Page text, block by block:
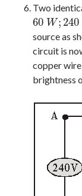
Two
60 W ;
60 W; 240
240
source as
circuit is
copper
brightness